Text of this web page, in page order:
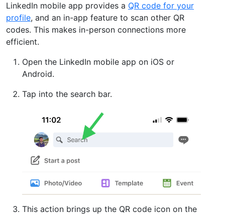
LinkedIn mobile app provides a QR code for your
profile, and an in-app feature to scan other QR
codes. This makes in-person connections more
efficient.
Open the LinkedIn mobile app on iOS or
Android.
Tap into the search bar.
This action brings up the QR code icon on the